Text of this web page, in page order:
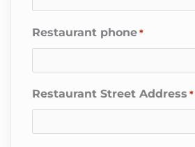
Restaurant phone *
Restaurant Street Address *